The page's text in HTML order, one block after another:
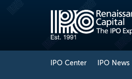
IPO Center IPO News